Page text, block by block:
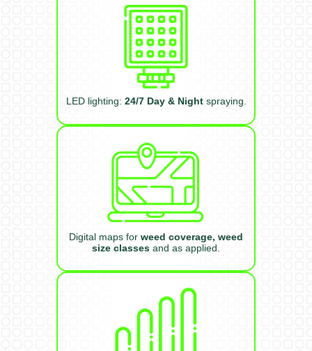
LED lighting: 24/7 Day & Nightspraying.
Digital maps for weed coverage, weed
size classes and as applied.